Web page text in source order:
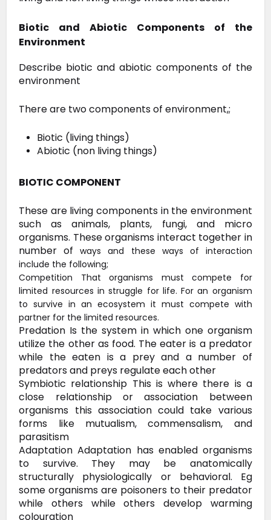
Biotic and Abiotic Components of the
Environment
Describe biotic and abiotic components of the
environment
There are two components of environment,;
Biotic (living things)
Abiotic (non living things)
BIOTIC COMPONENT
These are living components in the environment
such as animals, plants, fungi, and micro
organisms. These organisms interact together in
number ofways and these ways of interaction
include the following;
Competition That organisms must compete for
limited resources in struggle for life. For an organism
to survive in an ecosystem it must compete with
partner for the limited resources.
Predation Is the system in which one organism
utilize the other as food. The eater is a predator
while theeaten is a prey and a number of
predators and preys regulate each other
Symbiotic relationship This is where there is a
close relationship or association between
organisms this association could take various
forms like mutualism, commensalism, and
parasitism
Adaptation Adaptation has enabled organisms
to survive. They may be anatomically
structurally physiologically or behavioral. Eg
some organisms are poisoners to their predator
while others while others develop warming
colouration